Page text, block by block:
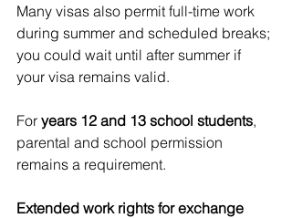
Many visas also permit full-time work
during summer and scheduled breaks;
you could wait until after summer if
your visa remains valid.
For years 12 and 13 school students,
parental and school permission
remains a requirement.
Extended work rights for exchange